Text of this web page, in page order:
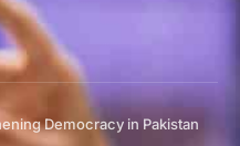
Democracy in Pakistan